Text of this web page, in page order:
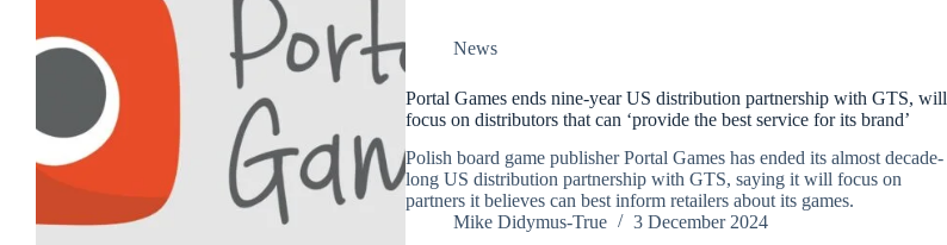
News
Portal Games ends nine-year US distribution partnership with GTS, will
focus on distributors that can ‘provide the best service for its brand’
Polish board game publisher Portal Games has ended its almost decade-
long US distribution partnership with GTS, saying it will focus on
partners it believes can best inform retailers about its games.
Mike Didymus-True
3 December 2024